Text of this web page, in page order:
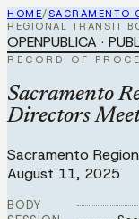
HOME/SACRAMENTO
REGIONAL TRANSIT
OPENPUBLICA ·
RECORD OF
Sacramento
Directors
Sacramento
August 11, 2025
BODY